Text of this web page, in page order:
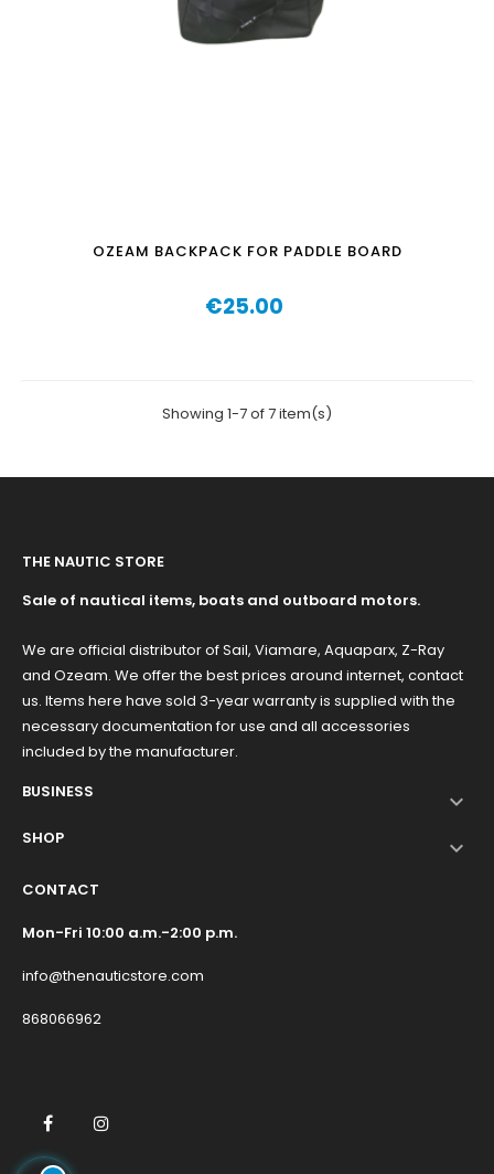
OZEAM BACKPACK FOR PADDLE BOARD
Price
€25.00
Showing 1-7 of 7 item(s)
THE NAUTIC STORE
Sale of nautical items, boats and outboard motors.
We are official distributor of Sail, Viamare, Aquaparx, Z-Ray
and Ozeam. We offer the best prices around internet, contact
us. Items here have sold 3-year warranty is supplied with the
necessary documentation for use and all accessories
included by the manufacturer.
BUSINESS

SHOP 
CONTACT
Mon-Fri 10:00 a.m.-2:00 p.m.
info@thenauticstore.com
868066962
Facebook